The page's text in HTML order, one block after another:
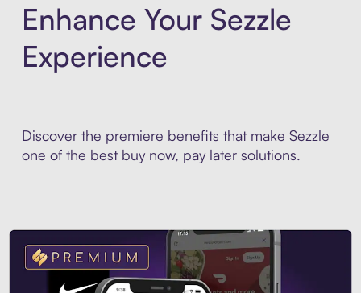
Enhance Your Sezzle
Experience
Discover the premiere benefits that make Sezzle
one of the best buy now, pay later solutions.